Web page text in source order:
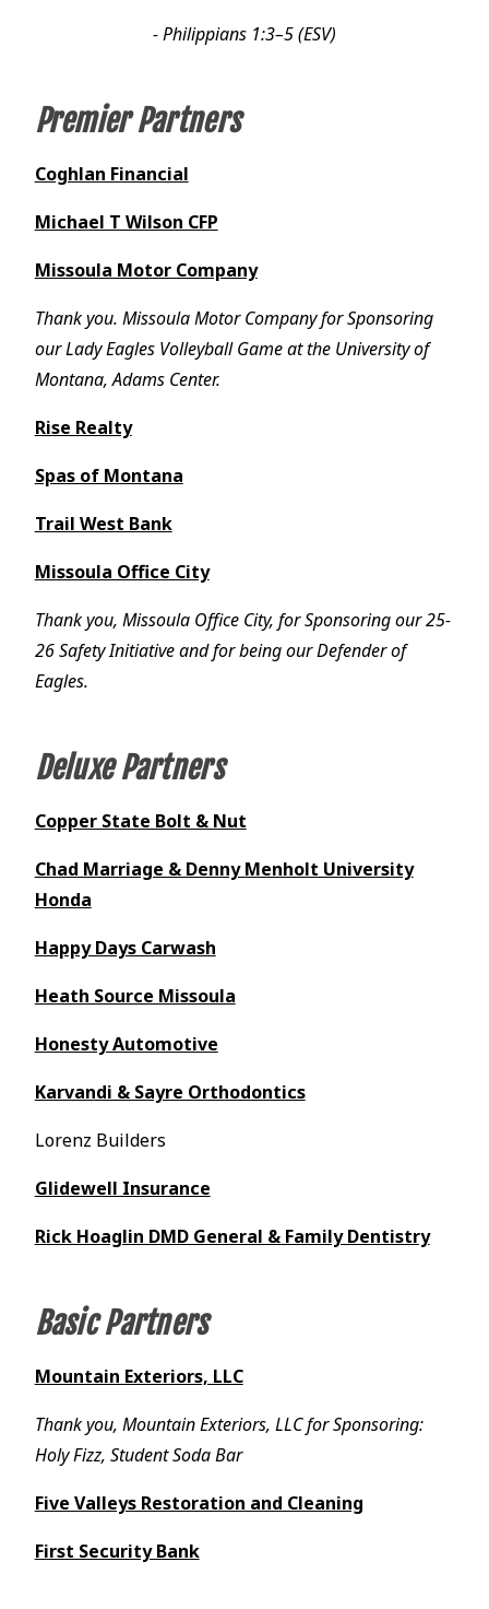
- Philippians 1:3–5 (ESV)
Premier Partners
Coghlan Financial
Michael T Wilson CFP
Missoula Motor Company
Thank you. Missoula Motor Company for Sponsoring
our Lady Eagles Volleyball Game at the University of
Montana, Adams Center.
Rise Realty
Spas of Montana
Trail West Bank
Missoula Office City
Thank you, Missoula Office City, for Sponsoring our 25-
26 Safety Initiative and for being our Defender of
Eagles.
Deluxe Partners
Copper State Bolt & Nut
Chad Marriage & Denny Menholt University
Honda
Happy Days Carwash
Heath Source Missoula
Honesty Automotive
Karvandi & Sayre Orthodontics
Lorenz Builders
Glidewell Insurance
Rick Hoaglin DMD General & Family Dentistry
Basic Partners
Mountain Exteriors, LLC
Thank you, Mountain Exteriors, LLC for Sponsoring:
Holy Fizz, Student Soda Bar
Five Valleys Restoration and Cleaning
First Security Bank